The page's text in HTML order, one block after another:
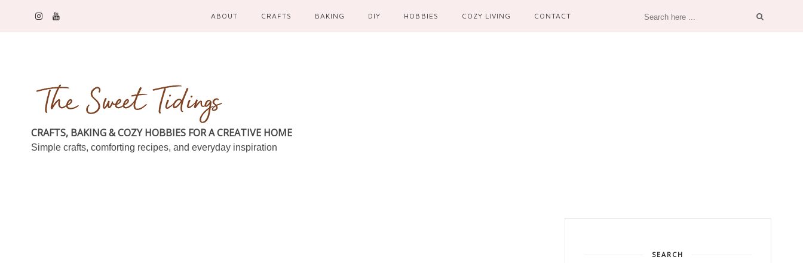
ABOUT CRAFTS BAKING DIY HOBBIES COZY LIVING CONTACT
CRAFTS, BAKING & COZY HOBBIES FOR A CREATIVE HOME
Simple crafts, comforting recipes, and everyday inspiration
SEARCH